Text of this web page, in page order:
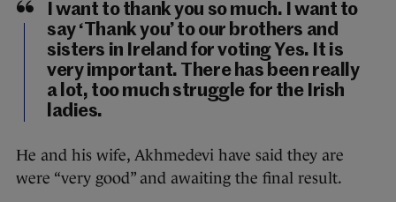
I want to thank you so much. I want to
say ‘Thank you’ to our brothers and
sisters in Ireland for voting Yes. It is
very important. There has been really
a lot, too much struggle for the Irish
ladies.
He and his wife, Akhmedevi have said they are
were “very good” and awaiting the final result.